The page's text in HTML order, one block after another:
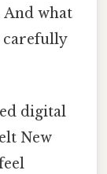
And what
carefully
digital
New